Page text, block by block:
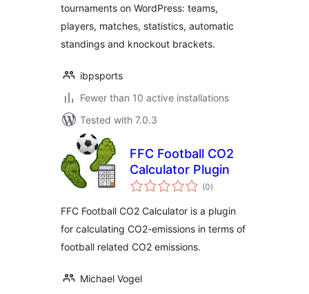
tournaments on WordPress: teams,
players, matches, statistics, automatic
standings and knockout brackets.
ibpsports
Fewer than 10 active installations
Tested with 7.0.3
FFC Football CO2
Calculator Plugin
(0total
ratings
)
FFC Football CO2 Calculator is a plugin
for calculating CO2-emissions in terms of
football related CO2 emissions.
Michael Vogel